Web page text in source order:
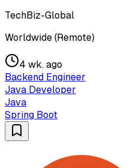
TechBiz-Global
Worldwide (Remote)
4 wk. ago
Backend Engineer
Java Developer
Java
Spring Boot